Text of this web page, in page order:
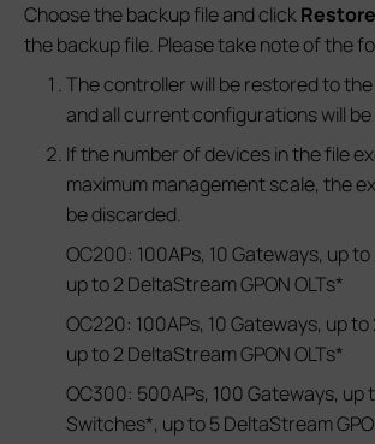
Choose the backup file and clickRestore
the backup file. Please take note of the
The controller will be restored to
and all current configurations will be
If the number of devices in the file
maximum management scale, the
be discarded.
OC200: 100APs, 10 Gateways, up
up to 2 DeltaStream GPON OLTs*
OC220: 100APs, 10 Gateways, up
up to 2 DeltaStream GPON OLTs*
OC300: 500APs, 100 Gateways, up
Switches*, up to 5 DeltaStream